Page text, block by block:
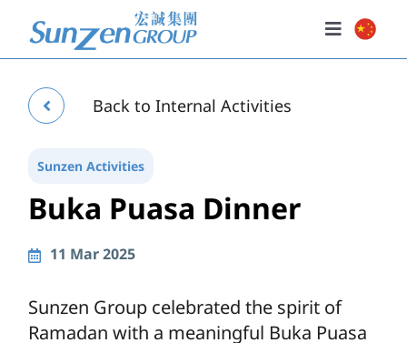
content
Toggle
About Us
Our Businesses
Investor Relations
Policies
Back to Internal Activities
Sunzen Activities
Buka Puasa Dinner
11 Mar 2025
Sunzen Group celebrated the spirit of
Ramadan with a meaningful Buka Puasa